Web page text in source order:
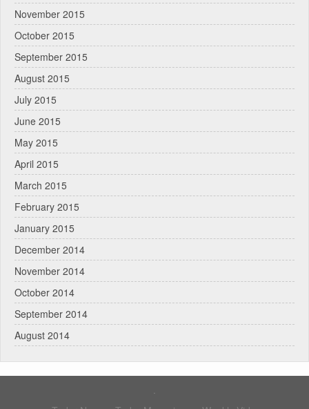
November 2015
October 2015
September 2015
August 2015
July 2015
June 2015
May 2015
April 2015
March 2015
February 2015
January 2015
December 2014
November 2014
October 2014
September 2014
August 2014